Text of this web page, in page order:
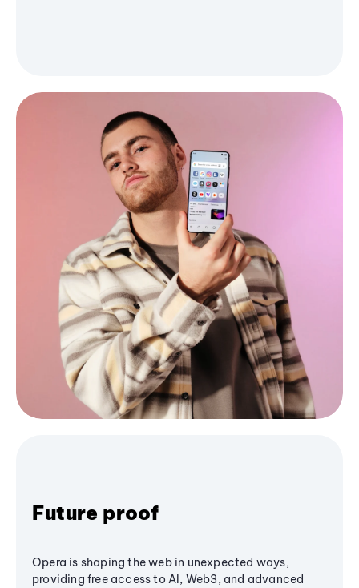
Future proof
Opera is shaping the web in unexpected ways,
providing free access to AI, Web3, and advanced